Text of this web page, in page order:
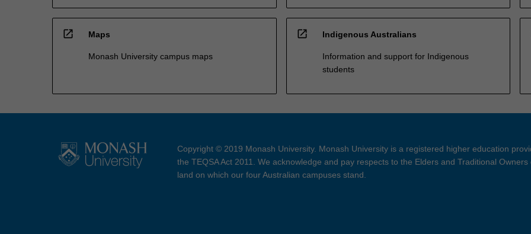
open_in_new Maps
Monash University campus maps
open_in_new Indigenous Australians
Information and support for Indigenous
students
Copyright © 2019 Monash University. Monash University is a registered higher education
the TEQSA Act 2011. We acknowledge and pay respects to the Elders and Traditional Owners
land on which our four Australian campuses stand.